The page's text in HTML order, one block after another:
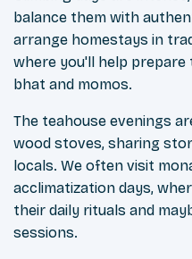
balance them with
arrange homestays in
where you'll help prepare
bhat and momos.
The teahouse evenings
wood stoves, sharing
locals. We often visit
acclimatization days,
their daily rituals and
sessions.